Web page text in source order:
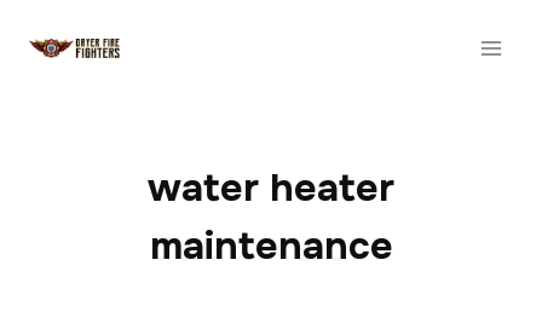
water heater
maintenance